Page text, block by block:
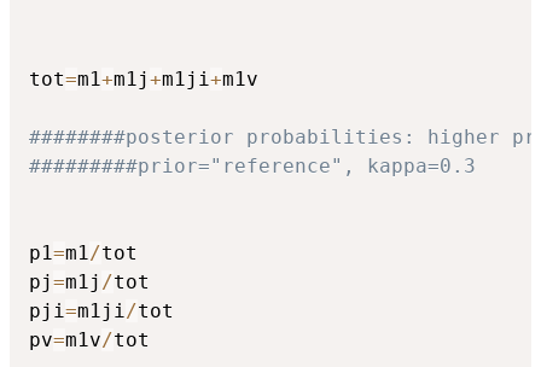
tot=m1+m1j+m1ji+m1v
########posterior probabilities: higher
#########prior="reference", kappa=0.3
p1=m1/tot
pj=m1j /tot
pji=m1ji/tot
pv=m1v/tot